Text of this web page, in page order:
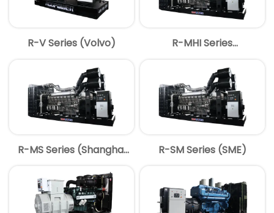
R-V Series (Volvo)
R-MHI Series
R-MS Series (Shanghai
R-SM Series (SME)